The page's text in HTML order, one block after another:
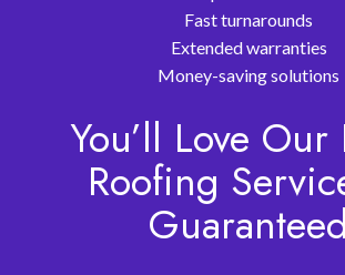
Fast turnarounds
Extended warranties
Money-saving solutions
You’ll Love Our
Roofing
Guaranteed